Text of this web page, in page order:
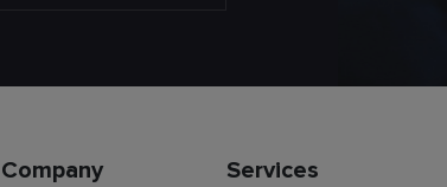
Company Services